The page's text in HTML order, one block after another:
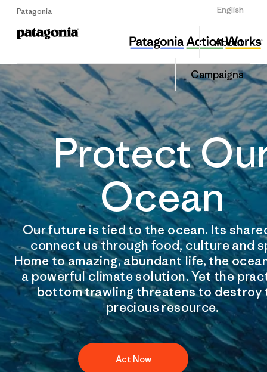
Patagonia English
Sign Up
About
Campaigns
Protect
Ocean
Our future is tied to the ocean. Its
connect us through food, culture and
Home to amazing, abundant life, the
a powerful climate solution. Yet the
bottom trawling threatens to destroy
precious resource.
Act Now